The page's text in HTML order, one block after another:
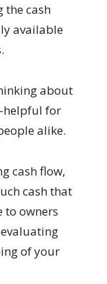
the cash
available
about
helpful for
alike.
cash flow,
cash that
owners
of your